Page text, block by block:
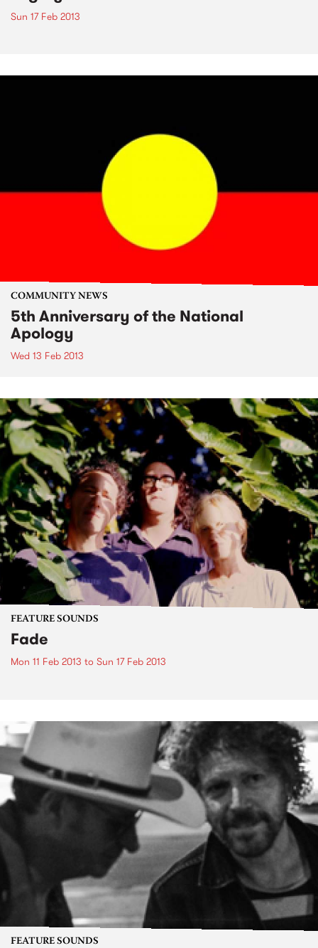
Sun 17 Feb 2013
COMMUNITY NEWS
5th Anniversary of the National
Apology
Wed 13 Feb 2013
FEATURE SOUNDS
Fade
Mon 11 Feb 2013 to Sun 17 Feb 2013
FEATURE SOUNDS